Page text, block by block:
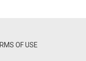
OF USE